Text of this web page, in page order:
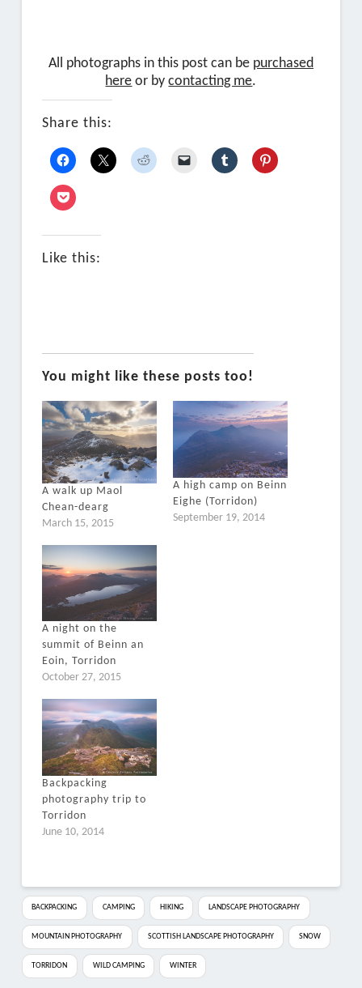
All photographs in this post can be purchased
here or bycontacting me.
Share this:
Like this:
You might like these posts too!
A walk up Maol
Chean-dearg
March 15, 2015
A high camp on Beinn
Eighe (Torridon)
September 19, 2014
A night on the
summit of Beinn an
Eoin, Torridon
October 27, 2015
Backpacking
photography trip to
Torridon
June 10, 2014
BACKPACKING CAMPING HIKING LANDSCAPE PHOTOGRAPHY
MOUNTAIN PHOTOGRAPHY SCOTTISH LANDSCAPE PHOTOGRAPHY SNOW
TORRIDON WILD CAMPING WINTER